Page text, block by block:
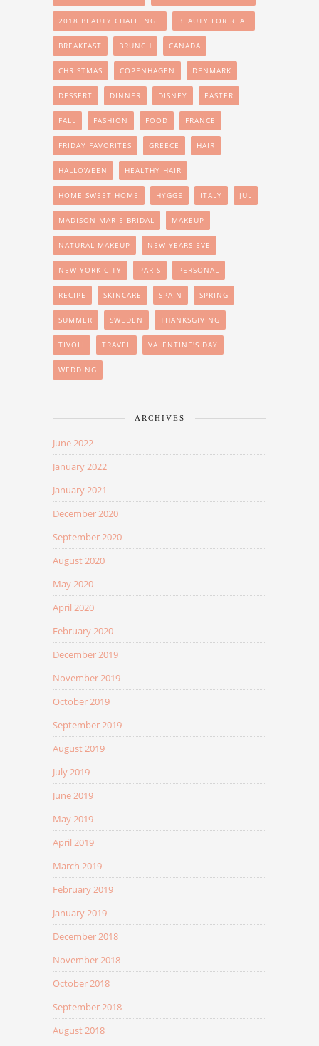
2018 BEAUTY CHALLENGE BEAUTY FOR REAL
BREAKFAST BRUNCH CANADA
CHRISTMAS COPENHAGEN DENMARK
DESSERT DINNER DISNEY EASTER
FALL FASHION FOOD FRANCE
FRIDAY FAVORITES GREECE HAIR
HALLOWEEN HEALTHY HAIR
HOME SWEET HOME HYGGE ITALY JUL
MADISON MARIE BRIDAL MAKEUP
NATURAL MAKEUP NEW YEARS EVE
NEW YORK CITY PARIS PERSONAL
RECIPE SKINCARE SPAIN SPRING
SUMMER SWEDEN THANKSGIVING
TIVOLI TRAVEL VALENTINE'S DAY
WEDDING
ARCHIVES
June 2022
January 2022
January 2021
December 2020
September 2020
August 2020
May 2020
April 2020
February 2020
December 2019
November 2019
October 2019
September 2019
August 2019
July 2019
June 2019
May 2019
April 2019
March 2019
February 2019
January 2019
December 2018
November 2018
October 2018
September 2018
August 2018